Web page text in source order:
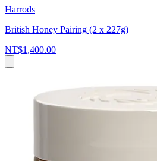
Harrods
British Honey Pairing (2 x 227g)
NT$1,400.00